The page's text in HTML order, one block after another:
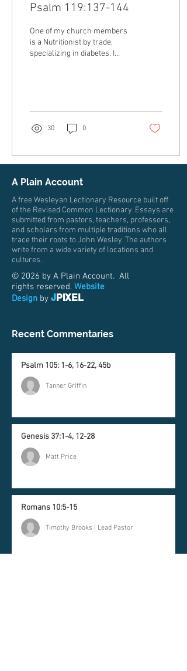
Psalm 119:137-144
One of my church members
is a Nutritionist by trade,
specializing in diabetes. I
30 0
A Plain Account
A free Wesleyan Lectionary Resource built off
of the Revised Common Lectionary. Essays are
submitted from pastors, teachers, professors,
and scholars from multiple traditions who all
trace their roots to John Wesley. The authors
write from a wide variety of locations and
cultures.
© 2026 by A Plain Account. All
rights reserved. Website
Design by JPIXEL
Recent Commentaries
Psalm 105: 1-6, 16-22, 45b
Tanner Griffin
Genesis 37:1-4, 12-28
Matt Price
Romans 10:5-15
Timothy Brooks | Lead Pastor